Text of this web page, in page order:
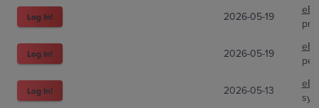
Log In! 2026-05-19
Log In! 2026-05-19
Log In! 2026-05-13